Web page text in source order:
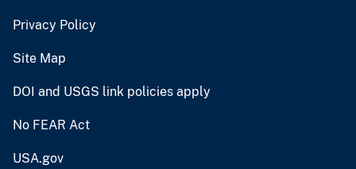
Privacy Policy
Site Map
DOI and USGS link policies apply
No FEAR Act
USA.gov